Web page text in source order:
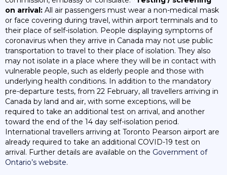
on arrival: All air passengers must wear a non-medical mask
or face covering during travel, within airport terminals and to
their place of self-isolation. People displaying symptoms of
coronavirus when they arrive in Canada may not use public
transportation to travel to their place of isolation. They also
may not isolate in a place where they will be in contact with
vulnerable people, such as elderly people and those with
underlying health conditions. In addition to the mandatory
pre-departure tests, from 22 February, all travellers arriving in
Canada by land and air, with some exceptions, will be
required to take an additional test on arrival, and another
toward the end of the 14 day self-isolation period.
International travellers arriving at Toronto Pearson airport are
already required to take an additional COVID-19 test on
arrival. Further details are available on the Government of
Ontario’s website.